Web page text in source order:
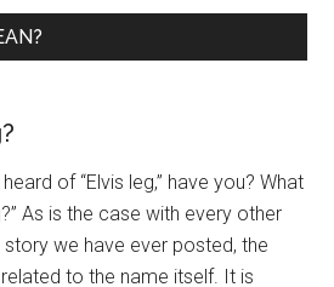
of “Elvis leg,” have you? What
As is the case with every other
story we have ever posted, the
to the name itself. It is